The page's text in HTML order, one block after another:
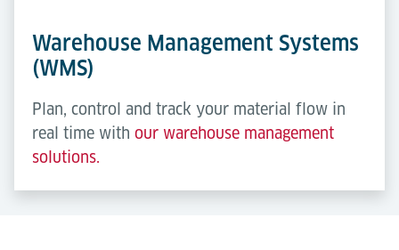
Warehouse Management Systems
(WMS)
Plan, control and track your material flow in
real time with our warehouse management
solutions.